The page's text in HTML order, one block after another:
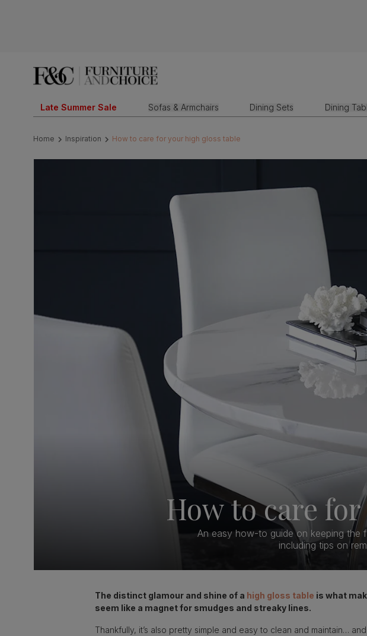
Late Summer Sale Sofas & Armchairs Dining Sets Dining
Home Inspiration How to care for your high gloss table
How to care
An easy how-to guide on keeping the
including tips on
The distinct glamour and shine of a high gloss table is what
seem like a magnet for smudges and streaky lines.
Thankfully, it’s also pretty simple and easy to clean and maintain…